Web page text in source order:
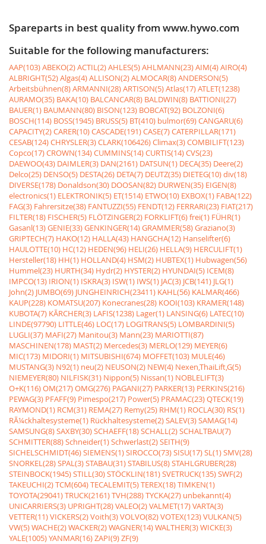
Spareparts in best quality from www.hywo.com
Suitable for the following manufacturers:
AAP(103)ABEKO(2)ACTIL(2)AHLES(5)AHLMANN(23)AIM(4)AIRO(4)
ALBRIGHT(52)Algas(4)ALLISON(2)ALMOCAR(8)ANDERSON(5)
Arbeitsbühnen(8)ARMANNI(28)ARTISON(5)Atlas(17)ATLET(1238)
AURAMO(35) BAKA(10) BALCANCAR(8) BALDWIN(8) BATTIONI(27)
BAUER(1) BAUMANN(80) BISON(123) BOBCAT(92) BOLZONI(6)
BOSCH(114) BOSS(1945) BRUSS(5) BT(410) bulmor(69)CANGARU(6)
CAPACITY(2)CARER(10)CASCADE(191)CASE(7)CATERPILLAR(171)
CESAB(124)CHRYSLER(3)CLARK(106426)Climax(3)COMBILIFT(123)
Copco(17)CROWN(134)CUMMINS(14)CURTIS(14)CVS(23)
DAEWOO(43) DAIMLER(3) DAN(2161) DATSUN(1) DECA(35) Deere(2)
Delco(25) DENSO(5) DESTA(26) DETA(7) DEUTZ(35) DIETEG(10)div(18)
DIVERSE(178) Donaldson(30) DOOSAN(82) DURWEN(35) EIGEN(8)
electronics(1) ELEKTRONIK(5) ET(1514) ETWO(10) EXBOX(1) FABA(122)
FAG(3) Fahrersitze(38) FANTUZZI(55) FENDT(12) FERRARI(23) FIAT(217)
FILTER(18) FISCHER(5) FLÖTZINGER(2) FORKLIFT(6)frei(1) FÜHR(1)
Gasanl(13)GENIE(33)GENKINGER(14)GRAMMER(58)Graziano(3)
GRIPTECH(7) HAKO(12) HALLA(43) HANGCHA(12) Hanselifter(6)
HAULOTTE(10) HC(12) HEDEN(96) HELI(26) HELLA(9) HERCULIFT(1)
Hersteller(18) HH(1) HOLLAND(4) HSM(2) HUBTEX(1) Hubwagen(56)
Hummel(23) HURTH(34) Hydr(2) HYSTER(2) HYUNDAI(5) ICEM(8)
IMPCO(13) IRION(1) ISKRA(3) ISW(1) IWS(1) JAC(3) JCB(141) JLG(1)
John(2) JUMBO(69) JUNGHEINRICH(23411) KAHL(56) KALMAR(466)
KAUP(228) KOMATSU(207) Konecranes(28) KOOI(103) KRAMER(148)
KUBOTA(7) KÃRCHER(3) LAFIS(1238) Lager(1) LANSING(6) LATEC(10)
LINDE(97790) LITTLE(46) LOC(17) LOGITRANS(5) LOMBARDINI(5)
LUGLI(37) MAFI(27) Manitou(3) Mann(23) MARIOTTI(87)
MASCHINEN(178) MAST(2) Mercedes(3) MERLO(129) MEYER(6)
MIC(173) MIDORI(1) MITSUBISHI(674) MOFFET(103) MULE(46)
MUSTANG(3) N92(1) neu(2) NEUSON(2) NEW(4) Nexen,ThaiLift,G(5)
NIEMEYER(80) NILFISK(31) Nippon(5) Nissan(1) NOBLELIFT(3)
O+K(116)OM(217)OMG(276) PAGANI(27) PARKER(13) PERKINS(216)
PEWAG(3) PFAFF(9) Pimespo(217) Power(5) PRAMAC(23)QTECK(19)
RAYMOND(1) RCM(31) REMA(27) Remy(25) RHM(1) ROCLA(30) RS(1)
RÃ¼ckhaltesysteme(1) Rückhaltesysteme(2)SALEV(3)SAMAG(14)
SAMSUNG(8)SAXBY(30)SCHAEFF(18)SCHALL(2)SCHALTBAU(7)
SCHMITTER(88)Schneider(1)Schwerlast(2)SEITH(9)
SICHELSCHMIDT(46)SIEMENS(1)SIROCCO(73)SISU(17)SL(1)SMV(28)
SNORKEL(28)SPAL(3)STABAU(31)STABILUS(8)STAHLGRUBER(28)
STEINBOCK(1945)STILL(30)STÖCKLIN(181)SVETRUCK(135)SWF(2)
TAKEUCHI(2)TCM(604)TECALEMIT(5)TEREX(18)TIMKEN(1)
TOYOTA(29041)TRUCK(2161)TVH(288)TYCKA(27) unbekannt(4)
UNICARRIERS(3) UPRIGHT(28)VALEO(2)VALMET(17)VARTA(3)
VETTER(11)VICKERS(2)Voith(3)VOLVO(82)VOTEX(123)VULKAN(5)
VW(5)WACHE(2)WACKER(2)WAGNER(14)WALTHER(3)WICKE(3)
YALE(1005)YANMAR(16)ZAPI(9)ZF(9)